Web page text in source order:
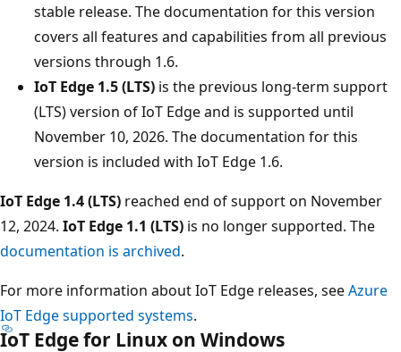
stable release. The documentation for this version
covers all features and capabilities from all previous
versions through 1.6.
IoT Edge 1.5 (LTS) is the previous long-term support
(LTS) version of IoT Edge and is supported until
November 10, 2026. The documentation for this
version is included with IoT Edge 1.6.
IoT Edge 1.4 (LTS) reached end of support on November
12, 2024. IoT Edge 1.1 (LTS) is no longer supported. The
documentation is archived.
For more information about IoT Edge releases, seeAzure
IoT Edge supported systems.
IoT Edge for Linux on Windows